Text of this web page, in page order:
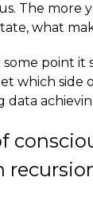
The more
what
point it
which side
data